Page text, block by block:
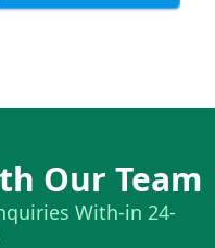
Our Team
With-in 24-